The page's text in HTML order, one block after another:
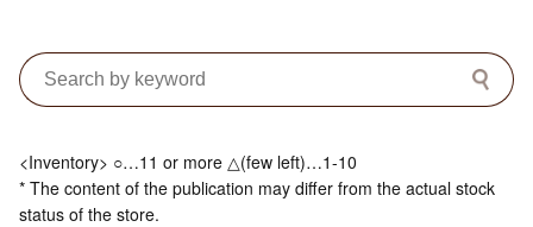
<Inventory> ○…11 or more △(few left)…1-10
* The content of the publication may differ from the actual stock
status of the store.